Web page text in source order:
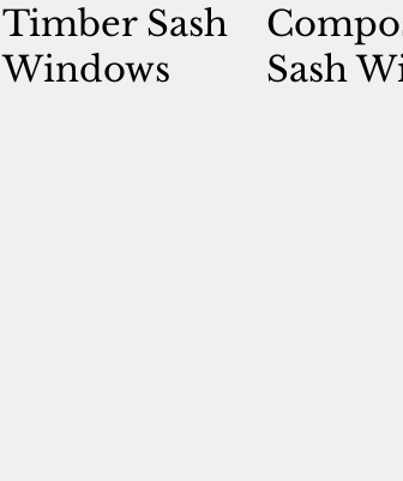
Timber Sash
Windows
Sash